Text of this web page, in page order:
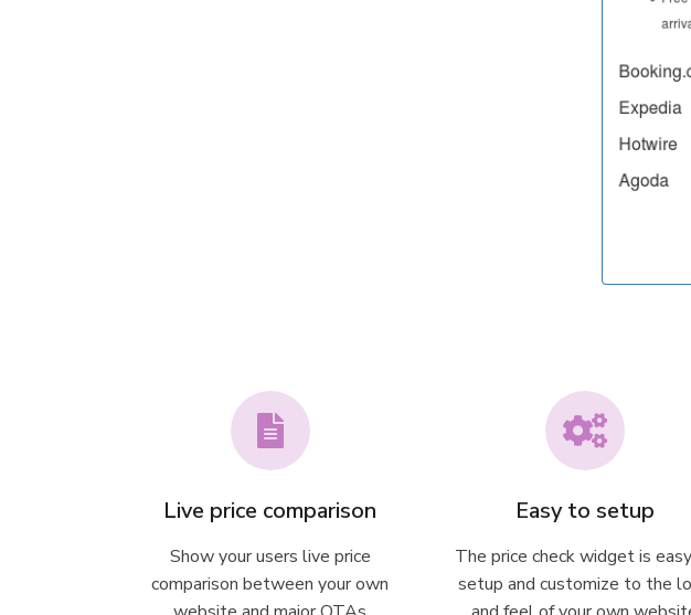
Live price comparison
Show your users live price
comparison between your own
Easy to setup
The price check widget is
setup and customize to the